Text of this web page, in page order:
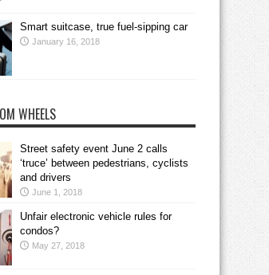
Smart suitcase, true fuel-sipping car
January 16, 2018
WHEELS
Street safety event June 2 calls
‘truce’ between pedestrians, cyclists
and drivers
June 1, 2018
Unfair electronic vehicle rules for
condos?
May 27, 2018